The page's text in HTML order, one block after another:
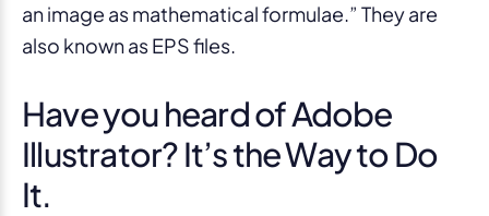
an image as mathematical formulae.” They are
also known as EPS files.
Have you heard of Adobe
Illustrator? It’s the Way to Do
It.